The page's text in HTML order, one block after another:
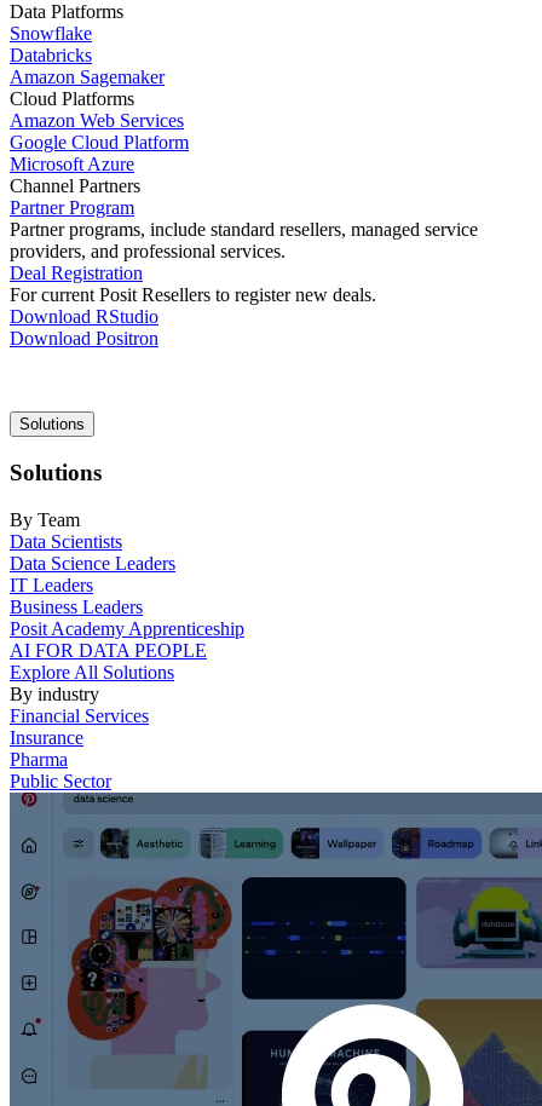
Data Platforms
Snowflake
Databricks
Amazon Sagemaker
Cloud Platforms
Amazon Web Services
Google Cloud Platform
Microsoft Azure
Channel Partners
Partner Program
Partner programs, include standard resellers, managed service
providers, and professional services.
Deal Registration
For current Posit Resellers to register new deals.
Download RStudio
Download Positron
Main
navigation
Solutions
Solutions
By Team
Data Scientists
Data Science Leaders
IT Leaders
Business Leaders
Posit Academy Apprenticeship
AI FOR DATA PEOPLE
Explore All Solutions
By industry
Financial Services
Insurance
Pharma
Public Sector